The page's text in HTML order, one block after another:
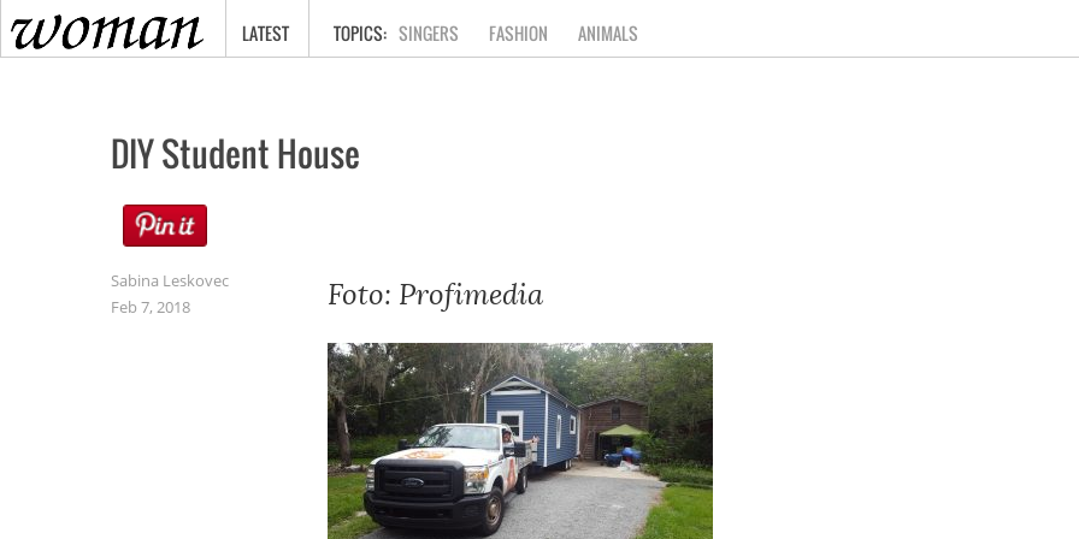
HOME
LATEST SINGERS FASHION ANIMALS
DIY Student House
Sabina Leskovec
Feb 7, 2018
Foto: Profimedia